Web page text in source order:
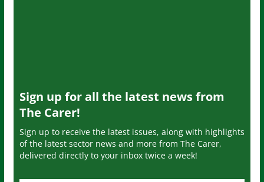
Sign up for all the latest news from
The Carer!
Sign up to receive the latest issues, along with highlights
of the latest sector news and more from The Carer,
delivered directly to your inbox twice a week!